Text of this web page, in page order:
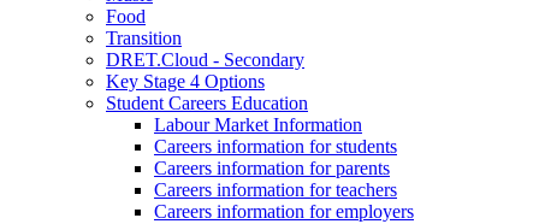
Food
Transition
DRET.Cloud - Secondary
Key Stage 4 Options
Student Careers Education
Labour Market Information
Careers information for students
Careers information for parents
Careers information for teachers
Careers information for employers